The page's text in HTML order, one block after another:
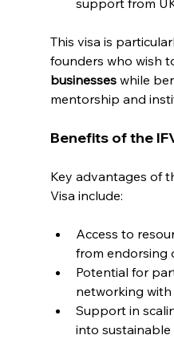
This visa is
founders who wish
businesses while
mentorship and
Benefits of the
Key advantages of
Visa include:
Access to
from endorsing
Potential for
networking
Support in
into sustainable